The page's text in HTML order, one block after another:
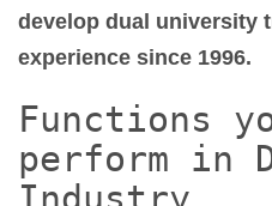
develop dual university
experience since 1996.
Functions
perform in